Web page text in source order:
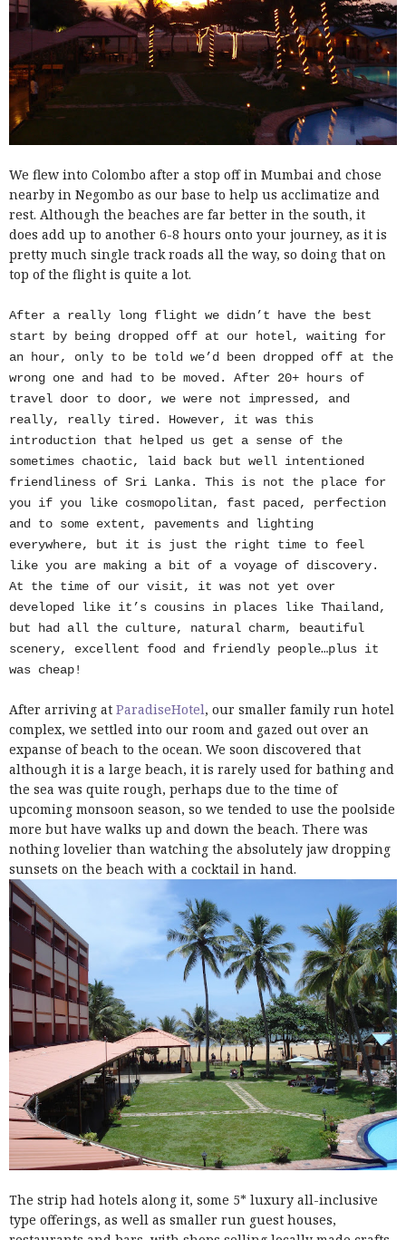
We flew into Colombo after a stop off in Mumbai and chose
nearby in Negombo as our base to help us acclimatize and
rest. Although the beaches are far better in the south, it
does add up to another 6-8 hours onto your journey, as it is
pretty much single track roads all the way, so doing that on
top of the flight is quite a lot.
After a really long flight we didn’t have the best
start by being dropped off at our hotel, waiting for
an hour, only to be told we’d been dropped off at the
wrong one and had to be moved. After 20+ hours of
travel door to door, we were not impressed, and
really, really tired. However, it was this
introduction that helped us get a sense of the
sometimes chaotic, laid back but well intentioned
friendliness of Sri Lanka. This is not the place for
you if you like cosmopolitan, fast paced, perfection
and to some extent, pavements and lighting
everywhere, but it is just the right time to feel
like you are making a bit of a voyage of discovery.
At the time of our visit, it was not yet over
developed like it’s cousins in places like Thailand,
but had all the culture, natural charm, beautiful
scenery, excellent food and friendly people…plus it
was cheap!
After arriving at ParadiseHotel, our smaller family run hotel
complex, we settled into our room and gazed out over an
expanse of beach to the ocean. We soon discovered that
although it is a large beach, it is rarely used for bathing and
the sea was quite rough, perhaps due to the time of
upcoming monsoon season, so we tended to use the poolside
more but have walks up and down the beach. There was
nothing lovelier than watching the absolutely jaw dropping
sunsets on the beach with a cocktail in hand.
The strip had hotels along it, some 5* luxury all-inclusive
type offerings, as well as smaller run guest houses,